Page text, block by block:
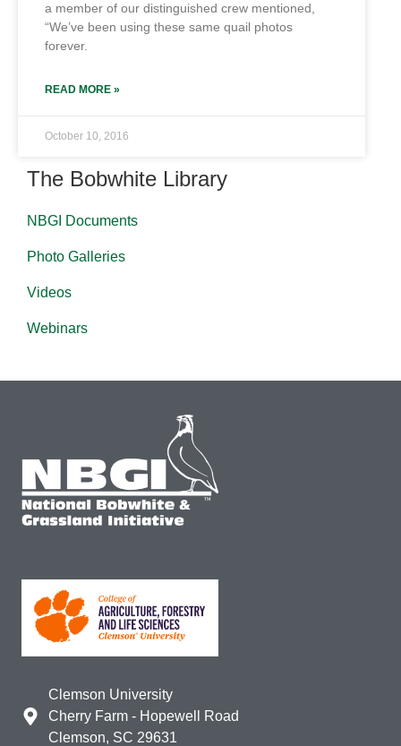
a member of our distinguished crew mentioned,
“We’ve been using these same quail photos
forever.
READ MORE »
October 10, 2016
The Bobwhite Library
NBGI Documents
Photo Galleries
Videos
Webinars
Clemson University
Cherry Farm - Hopewell Road
Clemson, SC 29631